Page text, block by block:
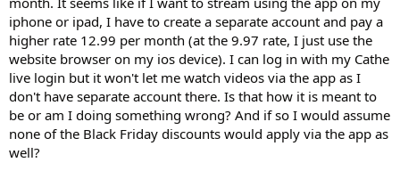
t
e
r
iphone or ipad, I have to create a separate account and pay a
higher rate 12.99 per month (at the 9.97 rate, I just use the
website browser on my ios device). I can log in with my Cathe
live login but it won't let me watch videos via the app as I
don't have separate account there. Is that how it is meant to
be or am I doing something wrong? And if so I would assume
none of the Black Friday discounts would apply via the app as
well?